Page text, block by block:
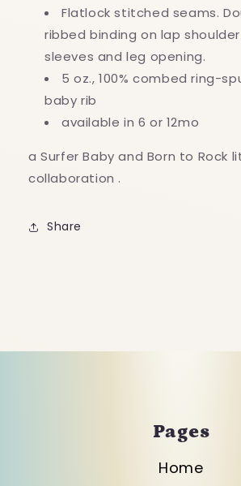
Flatlock stitched seams.
ribbed binding on lap
sleeves and leg opening.
5 oz., 100% combed ring-
baby rib
available in 6 or 12mo
a Surfer Baby and Born to Rock
collaboration .
Share
Pages
Home